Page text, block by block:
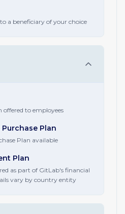
a beneficiary of your choice
to employees
Plan
Plan available
Plan
as part of GitLab's financial
vary by country entity